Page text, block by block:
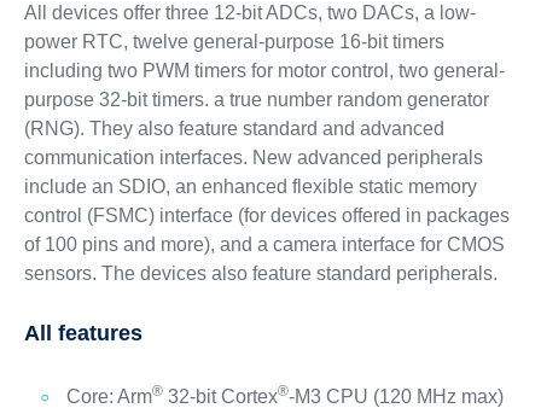
All devices offer three 12-bit ADCs, two DACs, a low-
power RTC, twelve general-purpose 16-bit timers
including two PWM timers for motor control, two general-
purpose 32-bit timers. a true number random generator
(RNG). They also feature standard and advanced
communication interfaces. New advanced peripherals
include an SDIO, an enhanced flexible static memory
control (FSMC) interface (for devices offered in packages
of 100 pins and more), and a camera interface for CMOS
sensors. The devices also feature standard peripherals.
All features
Core: Arm®32-bit Cortex®-M3 CPU (120 MHz max)